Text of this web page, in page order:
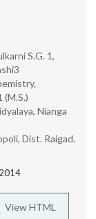
S.G. 1,
(M.S.)
Nianga
Dist. Raigad.
2014
View HTML